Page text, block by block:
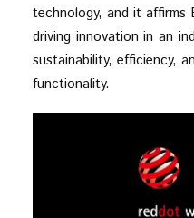
technology, and it affirms
driving innovation in an
sustainability, efficiency,
functionality.